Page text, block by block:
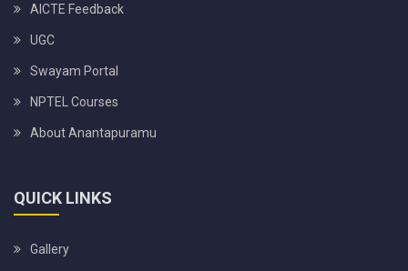
AICTE Feedback
UGC
Swayam Portal
NPTEL Courses
About Anantapuramu
QUICK LINKS
Gallery